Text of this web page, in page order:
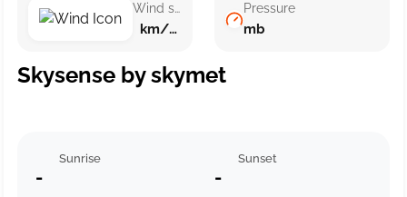
Wind speed
km/h ()
Pressure
mb
Skysense by skymet
Sunrise
-
Sunset
-